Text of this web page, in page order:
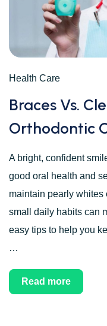
Health Care
Braces Vs.
Orthodontic
A bright, confident
good oral health and
maintain pearly whites
small daily habits can
easy tips to help you
…
Read more